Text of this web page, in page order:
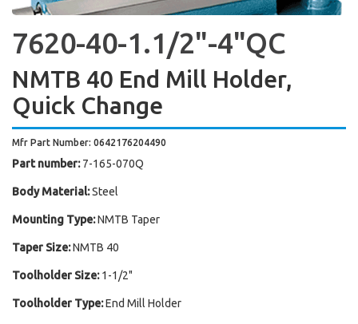
7620-40-1.1/2"-4"QC
NMTB 40 End Mill Holder,
Quick Change
Mfr Part Number: 0642176204490
Part number: 7-165-070Q
Body Material:Steel
Mounting Type:NMTB Taper
Taper Size:NMTB 40
Toolholder Size: 1-1/2"
Toolholder Type:End Mill Holder